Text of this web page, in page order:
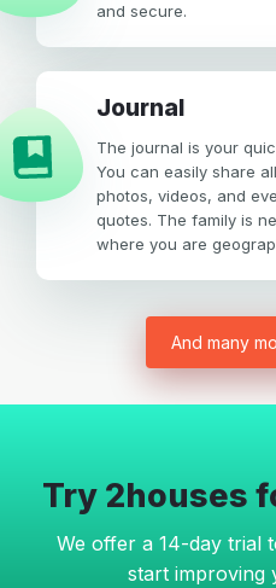
and secure.
Journal
The journal is your
You can easily share
photos, videos, and
quotes. The family is
where you are
And many
Try 2houses
We offer a 14-day trial
start improving